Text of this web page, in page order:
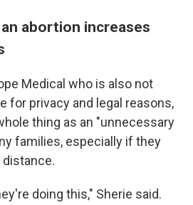
abortion increases
Medical who is also not
for privacy and legal reasons,
thing as an "unnecessary
families, especially if they
distance.
doing this," Sherie said.